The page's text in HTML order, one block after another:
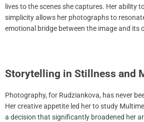
lives to the scenes she captures. Her ability
simplicity allows her photographs to
emotional bridge between the image and its
Storytelling in Stillness and
Photography, for Rudziankova, has never
Her creative appetite led her to study
a decision that significantly broadened her